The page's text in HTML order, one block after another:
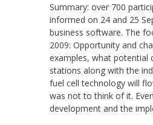
Summary: over 700
informed on 24 and 25
business software. The
2009: Opportunity and
examples, what potential
stations along with the
fuel cell technology will
was not to think of it.
development and the